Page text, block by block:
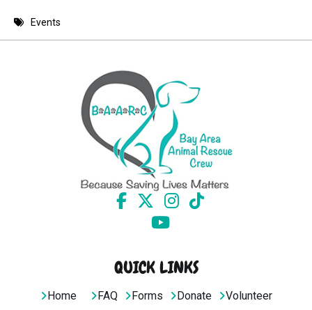
8 PMEvents
QUICK LINKS
Home FAQ Forms Donate Volunteer